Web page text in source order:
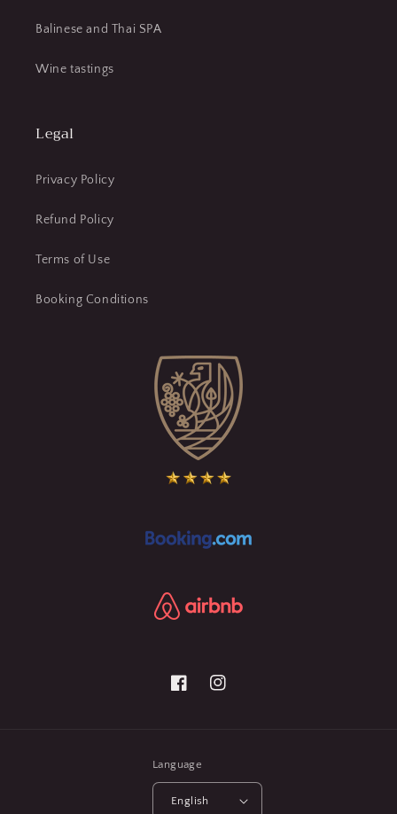
Balinese and Thai SPA
Wine tastings
Legal
Privacy Policy
Refund Policy
Terms of Use
Booking Conditions
FacebookInstagram
Language
English